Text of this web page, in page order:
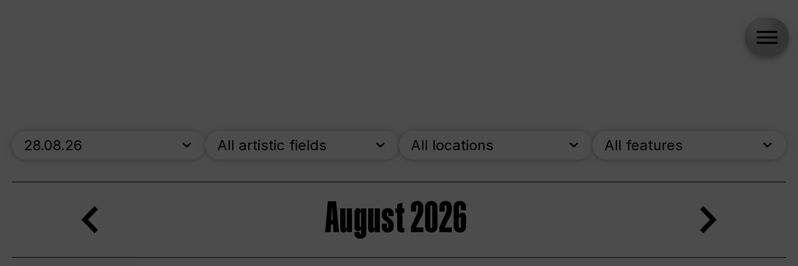
skip_calendar_timeline
Search
All artistic fields All locations All features
August 2026